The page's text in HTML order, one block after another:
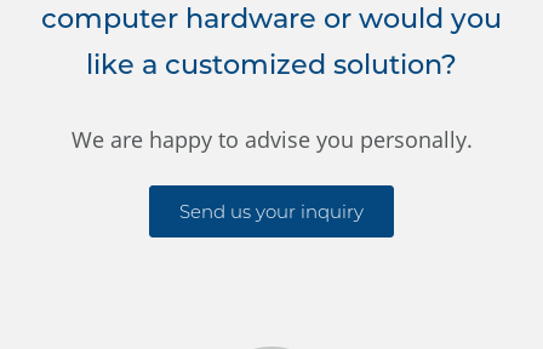
computer hardware or would you
like a customized solution?
We are happy to advise you personally.
Send us your inquiry